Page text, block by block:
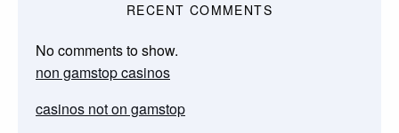
RECENT COMMENTS
No comments to show.
non gamstop casinos
casinos not on gamstop